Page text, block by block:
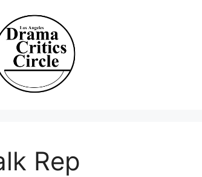
Rep